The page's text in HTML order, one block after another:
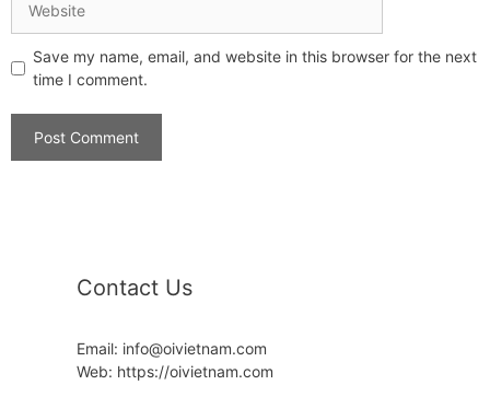
Save my name, email, and website in this browser for the next
time I comment.
Contact Us
Email: info@oivietnam.com
Web: https://oivietnam.com